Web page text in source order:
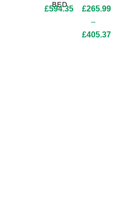
BED
£594.35 £265.99
–
£405.37